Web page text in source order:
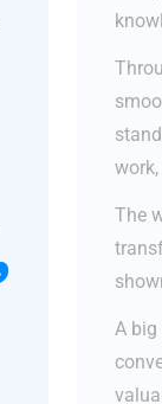
The
A